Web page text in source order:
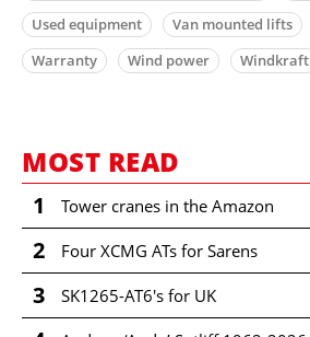
Used equipment
Van mounted lifts
Warranty
Wind power Windkraft
MOST READ
1 Tower cranes in the Amazon
2 Four XCMG ATs for Sarens
3 SK1265-AT6's for UK